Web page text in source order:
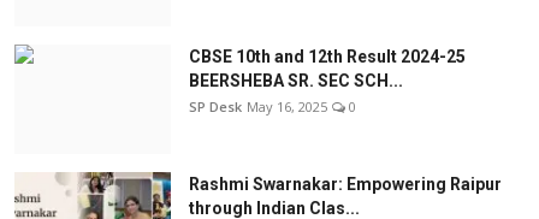
CBSE 10th and 12th Result 2024-25
BEERSHEBA SR. SEC SCH...
SP Desk May 16, 2025 0
Rashmi Swarnakar: Empowering Raipur
through Indian Clas...